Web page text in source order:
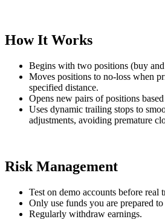
How It Works
Begins with two positions (buy
Moves positions to no-loss when
specified distance.
Opens new pairs of positions
Uses dynamic trailing stops to
adjustments, avoiding premature
Risk Management
Test on demo accounts before real
Only use funds you are prepared to
Regularly withdraw earnings.